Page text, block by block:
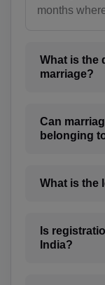
months
What is the
marriage?
Can
belonging
What is the
Is
India?
BJ(+229)
BT(+975)
BA(+387)
BV(+47)
IO(+246)